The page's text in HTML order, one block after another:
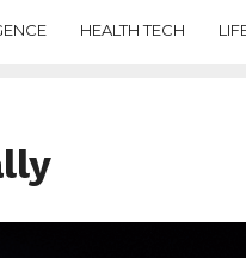
HEALTH TECH